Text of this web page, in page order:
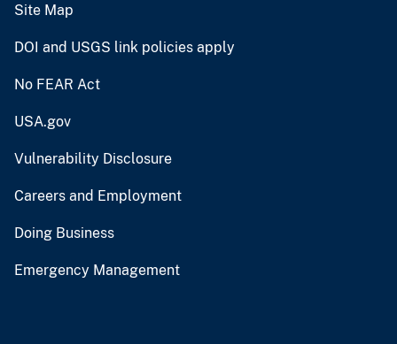
Site Map
DOI and USGS link policies apply
No FEAR Act
USA.gov
Vulnerability Disclosure
Careers and Employment
Doing Business
Emergency Management